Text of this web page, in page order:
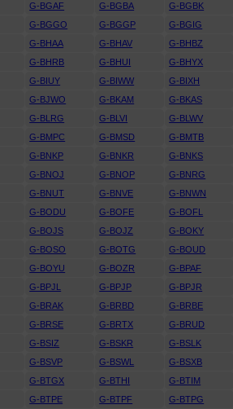
G-BGAF G-BGBA G-BGBK
G-BGGO G-BGGP G-BGIG
G-BHAA G-BHAV G-BHBZ
G-BHRB G-BHUI G-BHYX
G-BIUY G-BIWW G-BIXH
G-BJWO G-BKAM G-BKAS
G-BLRG G-BLVI G-BLWV
G-BMPC G-BMSD G-BMTB
G-BNKP G-BNKR G-BNKS
G-BNOJ G-BNOP G-BNRG
G-BNUT G-BNVE G-BNWN
G-BODU G-BOFE G-BOFL
G-BOJS G-BOJZ G-BOKY
G-BOSO G-BOTG G-BOUD
G-BOYU G-BOZR G-BPAF
G-BPJL G-BPJP G-BPJR
G-BRAK G-BRBD G-BRBE
G-BRSE G-BRTX G-BRUD
G-BSIZ G-BSKR G-BSLK
G-BSVP G-BSWL G-BSXB
G-BTGX G-BTHI G-BTIM
G-BTPE G-BTPF G-BTPG